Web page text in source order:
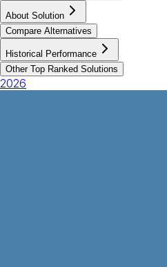
About Solution
Compare Alternatives
Historical Performance
Other Top Ranked Solutions
2026